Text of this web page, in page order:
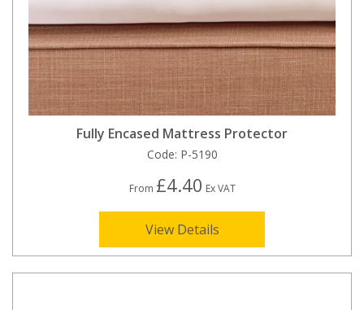
Fully Encased Mattress Protector
Code: P-5190
From £4.40 Ex VAT
View Details